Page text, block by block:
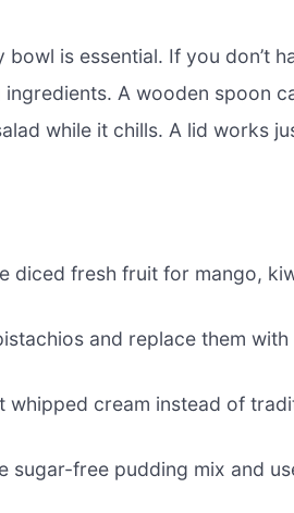
bowl is essential. If you don’t
A wooden spoon
while it chills. A lid works
diced fresh fruit for mango,
and replace them
whipped cream instead of
sugar-free pudding mix and